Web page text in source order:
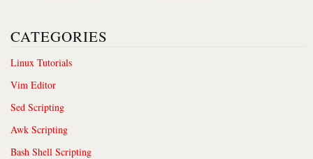
CATEGORIES
Linux Tutorials
Vim Editor
Sed Scripting
Awk Scripting
Bash Shell Scripting